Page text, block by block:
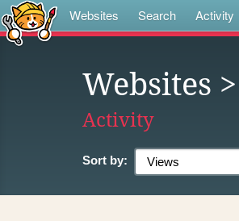
Websites Search Activity
Websites
Activity
Sort by: